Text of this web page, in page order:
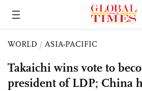
WORLD / ASIA-PACIFIC
Takaichi wins vote to
president of LDP; China